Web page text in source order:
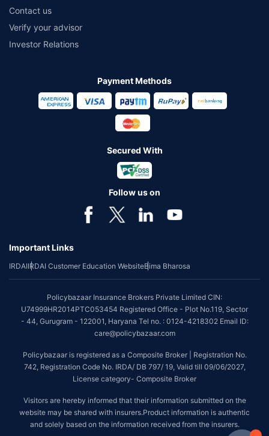
Contact us
Verify your advisor
Investor Relations
Payment Methods
Secured With
Follow us on
Important Links
IRDAIIRDAI Customer Education WebsiteBima Bharosa
Policybazaar Insurance Brokers Private Limited CIN:
U74999HR2014PTC053454 Registered Office - Plot No.119, Sector
- 44, Gurugram - 122001, Haryana Tel no. : 0124-4218302 Email ID:
care@policybazaar.com
Policybazaar is registered as a Composite Broker | Registration No.
742, Registration Code No. IRDA/ DB 797/ 19, Valid till 09/06/2027,
License category- Composite Broker
Visitors are hereby informed that their information submitted on the
website may be shared with insurers.Product information is authentic
and solely based on the information received from the insurers.